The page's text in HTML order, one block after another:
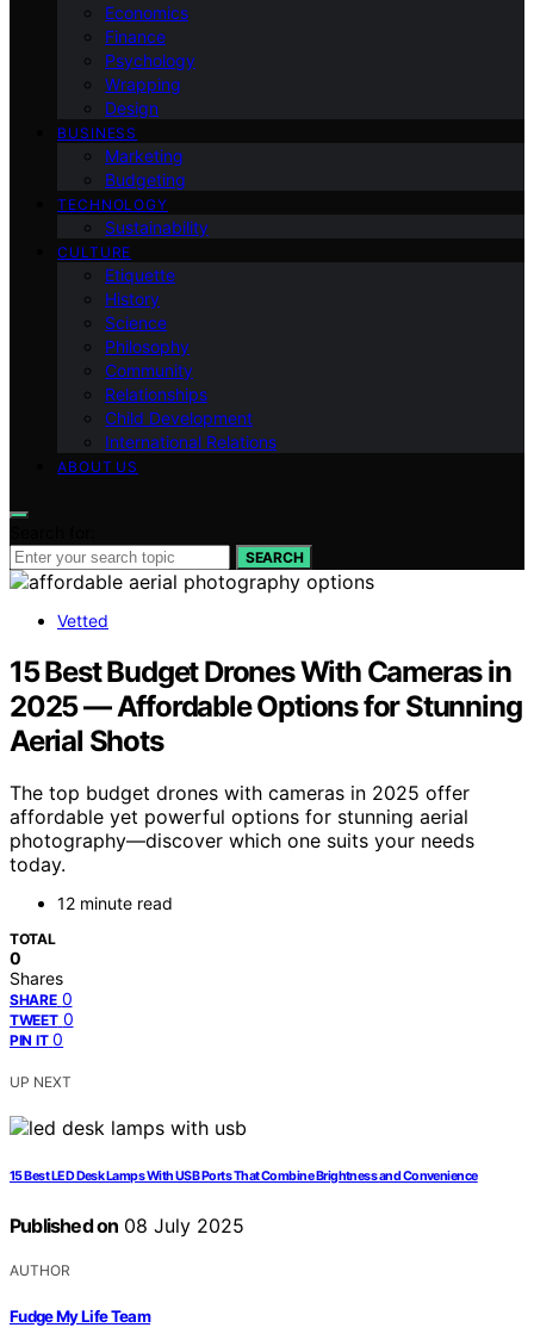
Economics
Finance
Psychology
Wrapping
Design
BUSINESS
Marketing
Budgeting
TECHNOLOGY
Sustainability
CULTURE
Etiquette
History
Science
Philosophy
Community
Relationships
Child Development
International Relations
ABOUT US
SEARCH
Vetted
15 Best Budget Drones With Cameras in
2025 — Affordable Options for Stunning
Aerial Shots
The top budget drones with cameras in 2025 offer
affordable yet powerful options for stunning aerial
photography—discover which one suits your needs
today.
12 minute read
TOTAL
0
Shares
SHARE 0
TWEET 0
PIN IT 0
UP NEXT
15 Best LED Desk Lamps With USB Ports That Combine Brightness and Convenience
Published on 08 July 2025
AUTHOR
Fudge My Life Team